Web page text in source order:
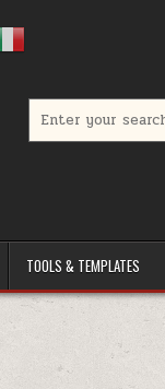
TOOLS & TEMPLATES